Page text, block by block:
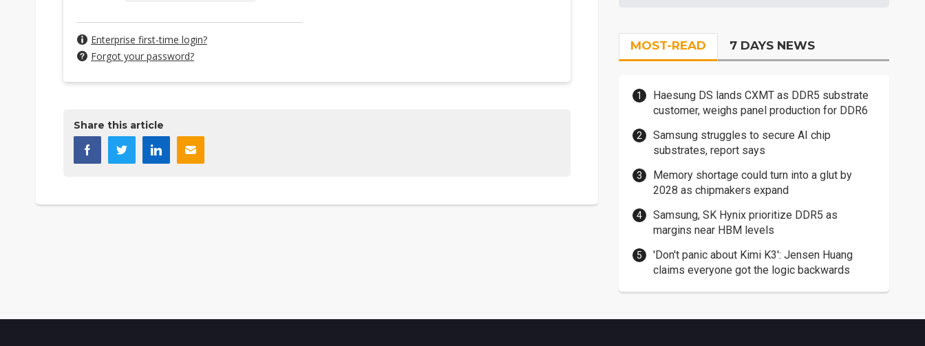
Enterprise first-time login?
Forgot your password?
Share this article
MOST-READ 7 DAYS NEWS
Haesung DS lands CXMT as DDR5 substrate
customer, weighs panel production for DDR6
Samsung struggles to secure AI chip
substrates, report says
Memory shortage could turn into a glut by
2028 as chipmakers expand
Samsung, SK Hynix prioritize DDR5 as
margins near HBM levels
'Don't panic about Kimi K3': Jensen Huang
claims everyone got the logic backwards